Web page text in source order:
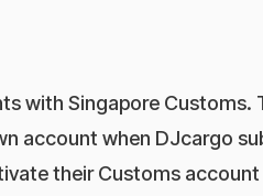
with Singapore Customs.
account when DJcargo
their Customs account